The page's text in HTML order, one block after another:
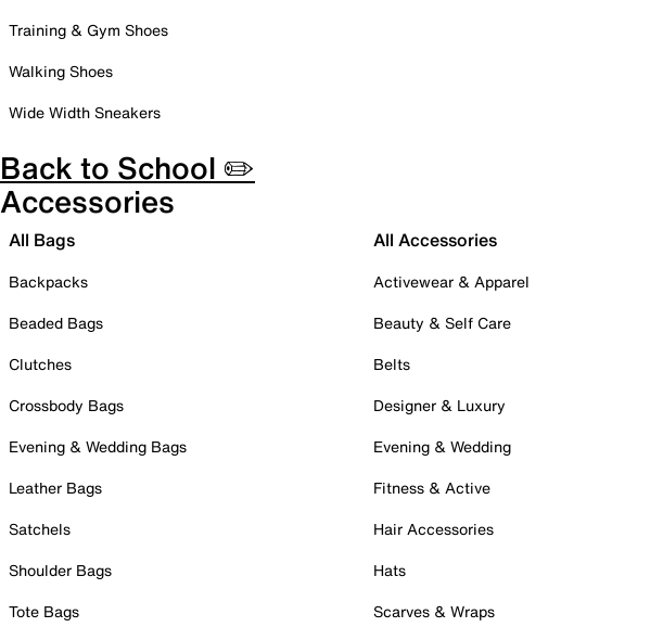
Training & Gym Shoes
Walking Shoes
Wide Width Sneakers
Back to School ✏️
Accessories
All Bags
Backpacks
Beaded Bags
Clutches
Crossbody Bags
Evening & Wedding Bags
Leather Bags
Satchels
Shoulder Bags
Tote Bags
All Accessories
Activewear & Apparel
Beauty & Self Care
Belts
Designer & Luxury
Evening & Wedding
Fitness & Active
Hair Accessories
Hats
Scarves & Wraps